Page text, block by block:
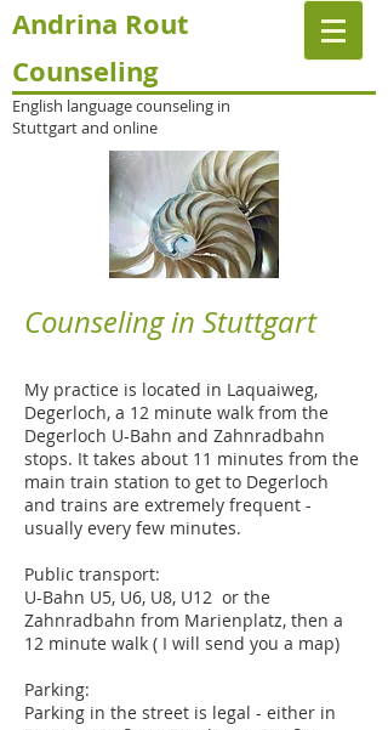
Andrina Rout
Counseling
English language counseling in
Stuttgart and online
Counseling in Stuttgart
My practice is located in Laquaiweg,
Degerloch, a 12 minute walk from the
Degerloch U-Bahn and Zahnradbahn
stops. It takes about 11 minutes from the
main train station to get to Degerloch
and trains are extremely frequent -
usually every few minutes.
Public transport:
U-Bahn U5, U6, U8, U12 or the
Zahnradbahn from Marienplatz, then a
12 minute walk ( I will send you a map)
Parking:
Parking in the street is legal - either in